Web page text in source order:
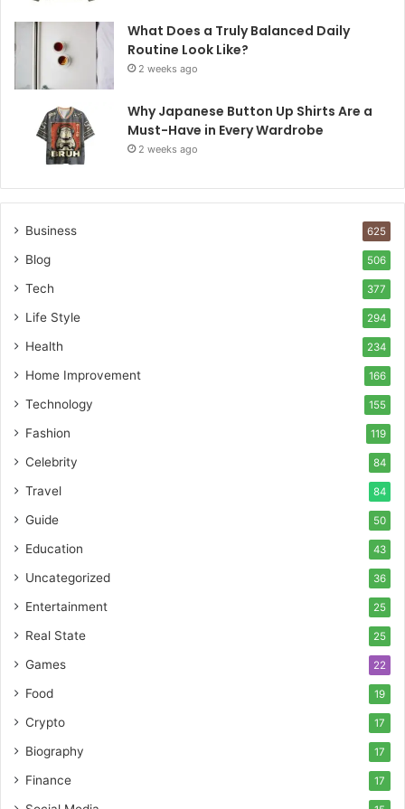
What Does a Truly Balanced Daily
Routine Look Like?
2 weeks ago
Why Japanese Button Up Shirts Are a
Must-Have in Every Wardrobe
2 weeks ago
Business 625
Blog 506
Tech 377
Life Style 294
Health 234
Home Improvement 166
Technology 155
Fashion 119
Celebrity 84
Travel 84
Guide 50
Education 43
Uncategorized 36
Entertainment 25
Real State 25
Games 22
Food 19
Crypto 17
Biography 17
Finance 17